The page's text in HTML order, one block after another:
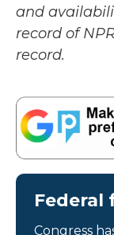
and
record of
record.
Federal
Congress